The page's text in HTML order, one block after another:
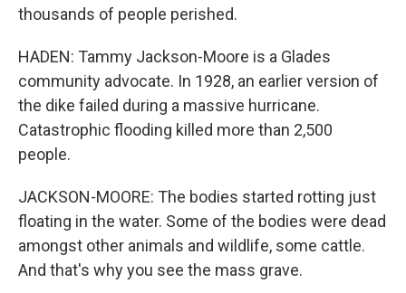
thousands of people perished.
HADEN: Tammy Jackson-Moore is a Glades
community advocate. In 1928, an earlier version of
the dike failed during a massive hurricane.
Catastrophic flooding killed more than 2,500
people.
JACKSON-MOORE: The bodies started rotting just
floating in the water. Some of the bodies were dead
amongst other animals and wildlife, some cattle.
And that's why you see the mass grave.